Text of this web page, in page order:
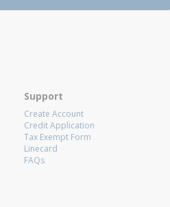
Support
Create Account
Credit Application
Tax Exempt Form
Linecard
FAQs